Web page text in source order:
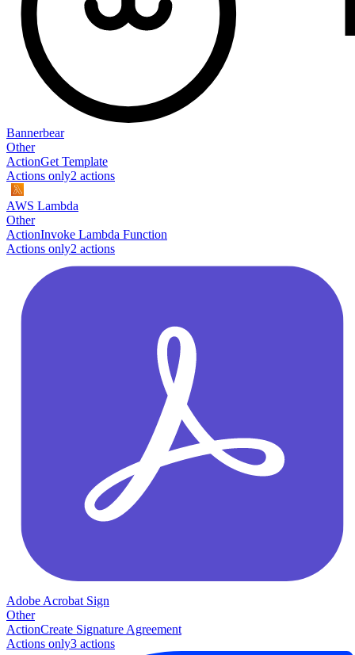
Bannerbear
Other
ActionGet Template
Actions only2 actions
AWS Lambda
Other
ActionInvoke Lambda Function
Actions only2 actions
Adobe Acrobat Sign
Other
ActionCreate Signature Agreement
Actions only3 actions